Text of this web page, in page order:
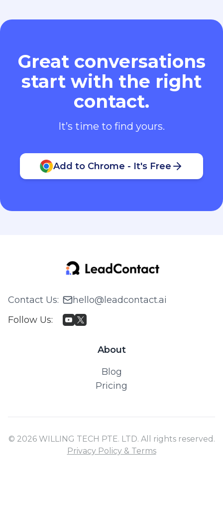
Great conversations
start with the right
contact.
It’s time to find yours.
Add to Chrome - It's Free
Contact Us:
hello@leadcontact.ai
Follow Us:
About
Blog
Pricing
© 2026 WILLING TECH PTE. LTD. All rights reserved.
Privacy Policy & Terms